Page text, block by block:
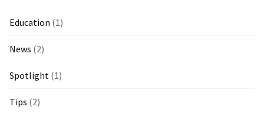
Education (1)
News (2)
Spotlight (1)
Tips (2)